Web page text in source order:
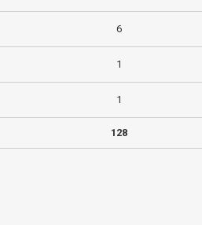
6
1
1
128